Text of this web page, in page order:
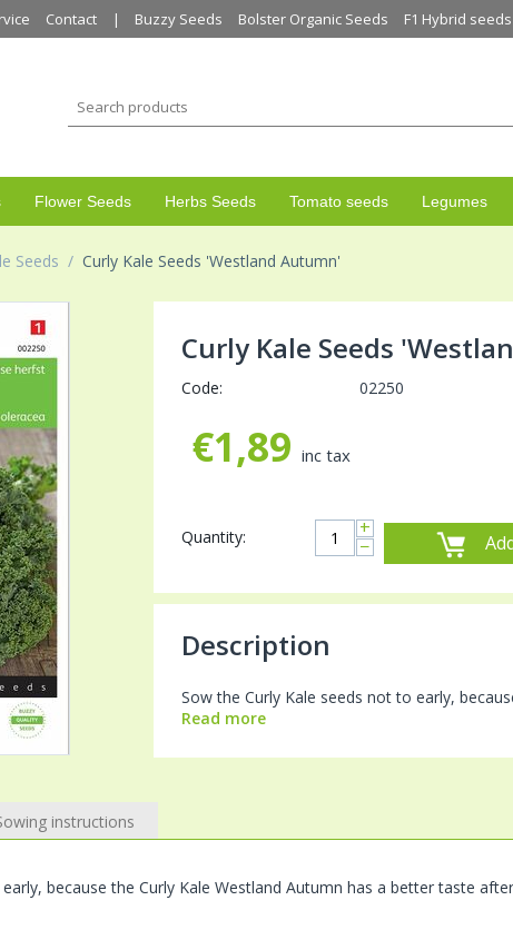
Contact Buzzy Seeds Bolster Organic Seeds F1 Hybrid seeds
Flower Seeds Herbs Seeds Tomato seeds Legumes
Seeds / Curly Kale Seeds 'Westland Autumn'
Curly Kale Seeds
Code: 02250
€1,89 inc tax
Quantity: +
−
Description
Sow the Curly Kale seeds not to early,
Read more
instructions
because the Curly Kale Westland Autumn has a better taste